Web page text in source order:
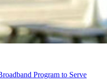
Program to Serve